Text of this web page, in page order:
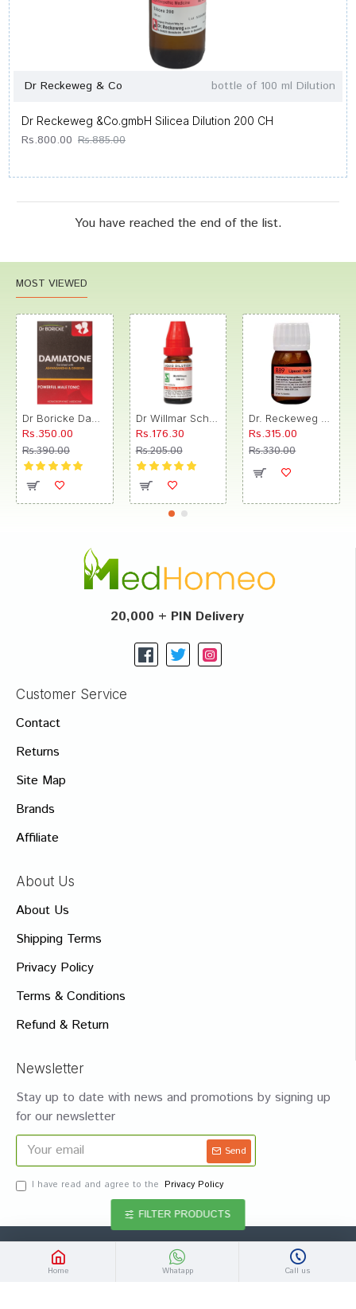
Dr Reckeweg & Co bottle of 100 ml Dilution
Dr Reckeweg &Co.gmbH Silicea Dilution 200 CH
Rs.800.00 Rs.885.00
You have reached the end of the list.
MOST VIEWED
Rs.350.00
Rs.390.00
Rs.176.30
Rs.205.00
Rs.315.00
Rs.330.00
20,000 + PIN Delivery
Customer Service
Contact
Returns
Site Map
Brands
Affiliate
About Us
About Us
Shipping Terms
Privacy Policy
Terms & Conditions
Refund & Return
Newsletter
Stay up to date with news and promotions by signing up
for our newsletter
Send
I have read and agree to the Privacy Policy
Copyright © 2020 - 2024, MedHomeo, Rights are Reserved
Home Whatapp Call us
FILTER PRODUCTS